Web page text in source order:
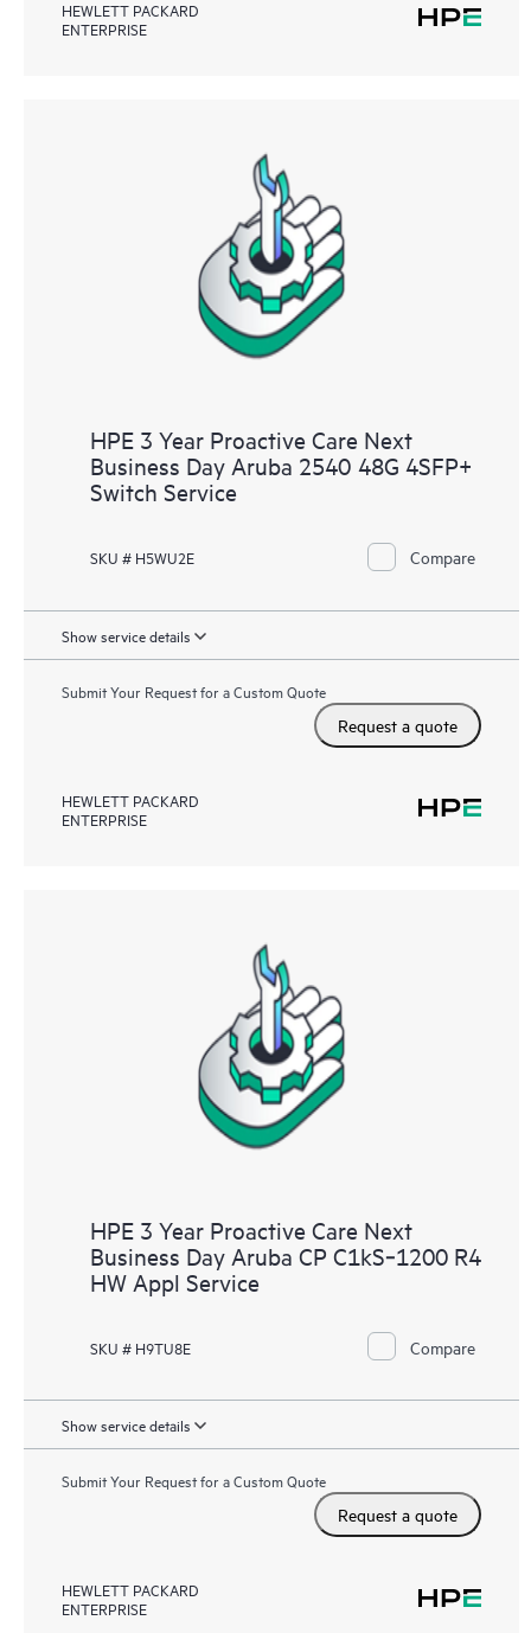
HEWLETT PACKARD
ENTERPRISE
HPE 3 Year Proactive Care Next
Business Day Aruba 2540 48G 4SFP+
Switch Service
SKU # H5WU2E Compare
Show service details
Submit Your Request for a Custom Quote
Request a quote
HEWLETT PACKARD
ENTERPRISE
HPE 3 Year Proactive Care Next
Business Day Aruba CP C1kS‑1200 R4
HW Appl Service
SKU # H9TU8E Compare
Show service details
Submit Your Request for a Custom Quote
Request a quote
HEWLETT PACKARD
ENTERPRISE